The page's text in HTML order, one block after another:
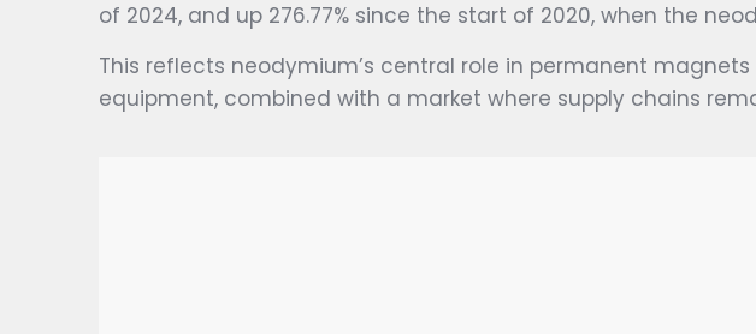
of 2024, and up 276.77% since the start of 2020, when the
This reflects neodymium’s central role in permanent
equipment, combined with a market where supply chains